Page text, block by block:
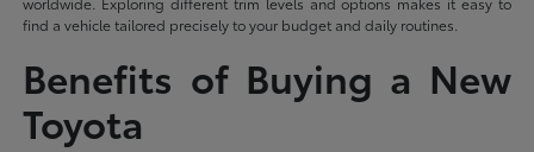
find a vehicle tailored precisely to your budget and daily routines.
Benefits of Buying a New
Toyota